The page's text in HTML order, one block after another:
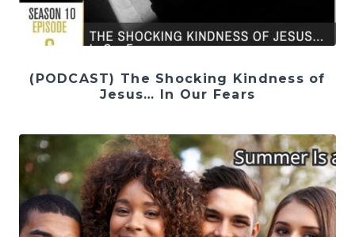
(PODCAST) The Shocking Kindness of
Jesus… In Our Fears